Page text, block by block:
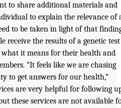
to share additional materials and
to explain the relevance of
to be taken in light of that
receive the results of a genetic test
it means for their health and
“It feels like we are chasing
to get answers for our health,”
are very helpful for following
these services are not available